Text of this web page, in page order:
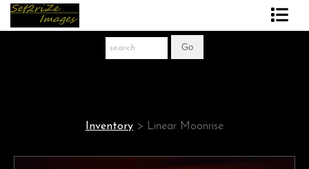
Inventory > Linear Moonrise